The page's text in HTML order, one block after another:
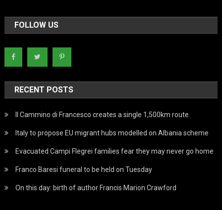
FOLLOW US
RECENT POSTS
Il Cammino di Francesco creates a single 1,500km route
Italy to propose EU migrant hubs modelled on Albania scheme
Evacuated Campi Flegrei families fear they may never go home
Franco Baresi funeral to be held on Tuesday
On this day: birth of author Francis Marion Crawford